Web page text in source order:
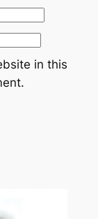
in this